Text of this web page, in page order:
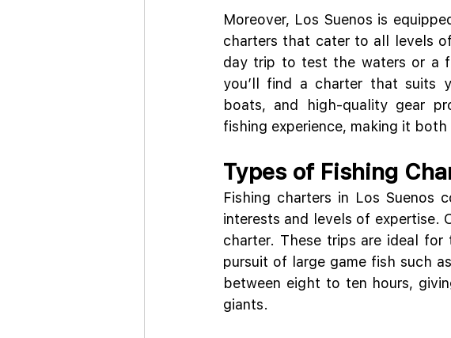
Moreover, Los Suenos is
charters that cater to all levels
day trip to test the waters or a
you’ll find a charter that suits
boats, and high-quality gear
fishing experience, making it
Types of Fishing
Fishing charters in Los Suenos
interests and levels of
charter. These trips are ideal
pursuit of large game fish such
between eight to ten hours,
giants.